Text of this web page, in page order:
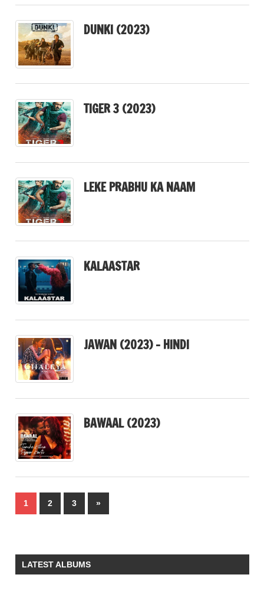
DUNKI (2023)
TIGER 3 (2023)
LEKE PRABHU KA NAAM
KALAASTAR
JAWAN (2023) – HINDI
BAWAAL (2023)
Posts
pagination
1 2 3
Next
Posts
»
LATEST ALBUMS